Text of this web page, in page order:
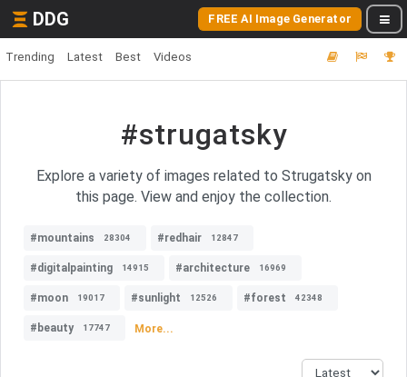
DDG FREE AI Image Generator
Trending Latest Best Videos
#strugatsky
Explore a variety of images related to Strugatsky on
this page. View and enjoy the collection.
#mountains 28304 #redhair 12847
#digitalpainting 14915 #architecture 16969
#moon 19017 #sunlight 12526 #forest 42348
#beauty 17747 More...